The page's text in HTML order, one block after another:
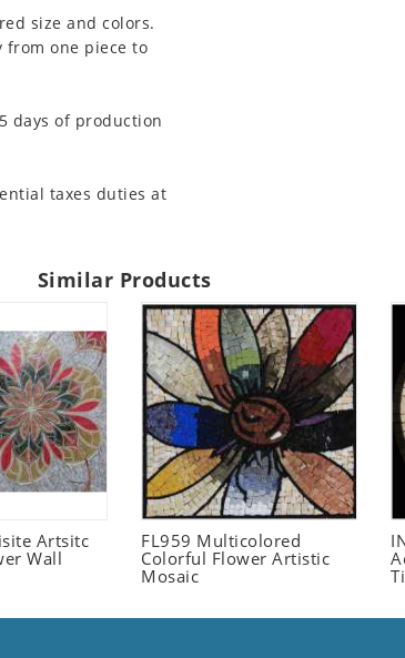
size and colors.
from one piece to
days of production
taxes duties at
Similar Products
Artsitc
Wall
FL959 Multicolored
Colorful Flower Artistic
Mosaic